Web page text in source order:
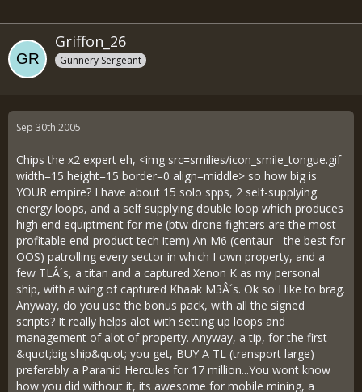
Griffon_26
Gunnery Sergeant
Sep 30th 2005
Chips the x2 expert eh, <img src=smilies/icon_smile_tongue.gif
width=15 height=15 border=0 align=middle> so how big is
YOUR empire? I have about 15 solo spps, 2 self-supplying
energy loops, and a self supplying double loop which produces
high end equiptment for me (btw drone fighters are the most
profitable end-product tech item) An M6 (centaur - the best for
OOS) patrolling every sector in which I own property, and a
few TLÂ´s, a titan and a captured Xenon K as my personal
ship, with a wing of captured Khaak M3Â´s. Ok so I like to brag.
Anyway, do you use the bonus pack, with all the signed
scripts? It really helps alot with setting up loops and
management of alot of property. Anyway, a tip, for the first
&quot;big ship&quot; you get, BUY A TL (transport large)
preferably a Paranid Hercules for 17 million...You wont know
how you did without it, its awesome for mobile mining, a